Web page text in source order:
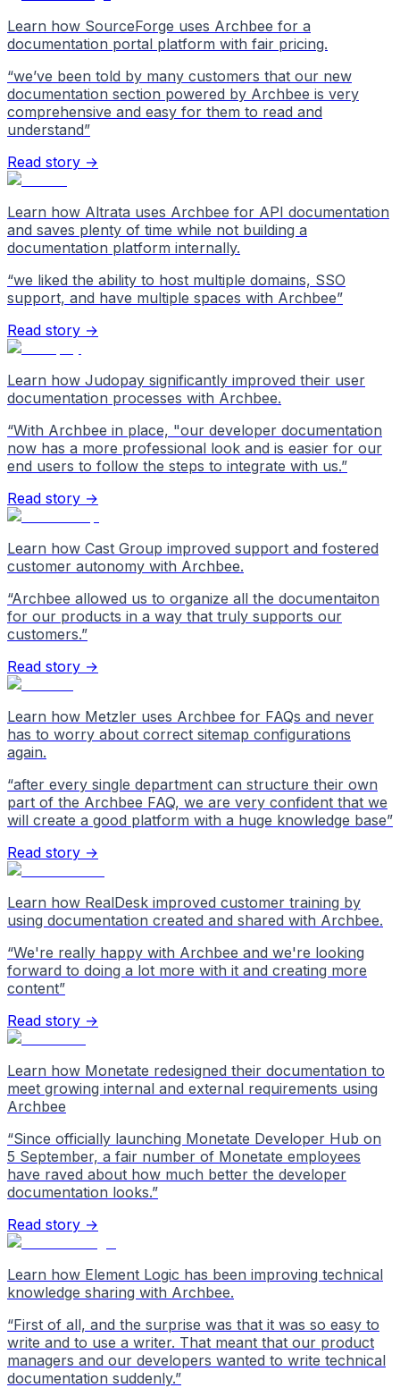
Learn how SourceForge uses Archbee for a
documentation portal platform with fair pricing.
“we’ve been told by many customers that our new
documentation section powered by Archbee is very
comprehensive and easy for them to read and
understand”
Read story →
Learn how Altrata uses Archbee for API documentation
and saves plenty of time while not building a
documentation platform internally.
“we liked the ability to host multiple domains, SSO
support, and have multiple spaces with Archbee”
Read story →
Learn how Judopay significantly improved their user
documentation processes with Archbee.
“With Archbee in place, "our developer documentation
now has a more professional look and is easier for our
end users to follow the steps to integrate with us.”
Read story →
Learn how Cast Group improved support and fostered
customer autonomy with Archbee.
“Archbee allowed us to organize all the documentaiton
for our products in a way that truly supports our
customers.”
Read story →
Learn how Metzler uses Archbee for FAQs and never
has to worry about correct sitemap configurations
again.
“after every single department can structure their own
part of the Archbee FAQ, we are very confident that we
will create a good platform with a huge knowledge base”
Read story →
Learn how RealDesk improved customer training by
using documentation created and shared with Archbee.
“We're really happy with Archbee and we're looking
forward to doing a lot more with it and creating more
content”
Read story →
Learn how Monetate redesigned their documentation to
meet growing internal and external requirements using
Archbee
“Since officially launching Monetate Developer Hub on
5 September, a fair number of Monetate employees
have raved about how much better the developer
documentation looks.”
Read story →
Learn how Element Logic has been improving technical
knowledge sharing with Archbee.
“First of all, and the surprise was that it was so easy to
write and to use a writer. That meant that our product
managers and our developers wanted to write technical
documentation suddenly.”